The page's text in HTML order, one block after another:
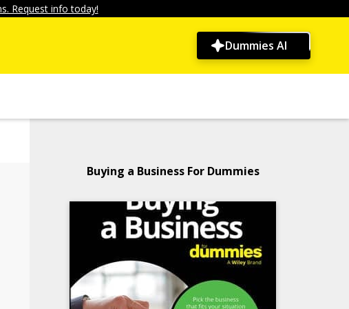
Request info today!
Dummies AI
Buying a Business For Dummies